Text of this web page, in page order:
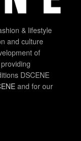
& lifestyle
and culture
of
DSCENE
and for our